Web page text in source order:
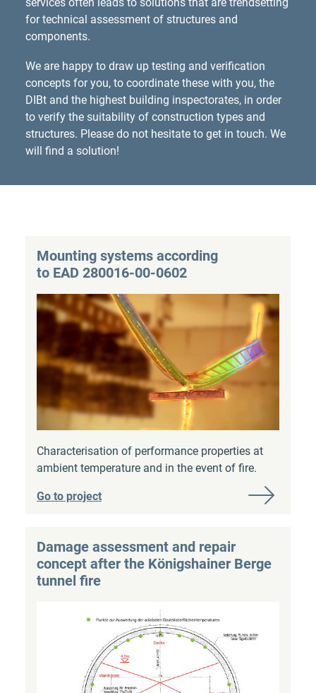
for technical assessment of structures and
components.
We are happy to draw up testing and verification
concepts for you, to coordinate these with you, the
DIBt and the highest building inspectorates, in order
to verify the suitability of construction types and
structures. Please do not hesitate to get in touch. We
will find a solution!
Mounting systems according
to EAD 280016-00-0602
Characterisation of performance properties at
ambient temperature and in the event of fire.
Go to project
Damage assessment and repair
concept after the Königshainer Berge
tunnel fire